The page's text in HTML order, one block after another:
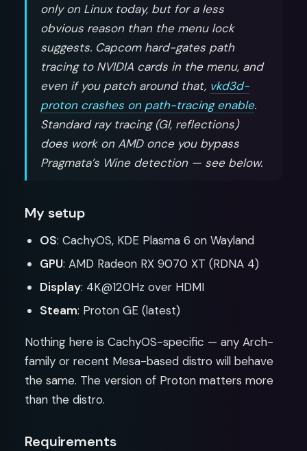
only on Linux today, but for a less
obvious reason than the menu lock
suggests. Capcom hard-gates path
tracing to NVIDIA cards in the menu, and
even if you patch around that, vkd3d-
proton crashes on path-tracing enable.
Standard ray tracing (GI, reflections)
does work on AMD once you bypass
Pragmata’s Wine detection — see below.
My setup
OS: CachyOS, KDE Plasma 6 on Wayland
GPU: AMD Radeon RX 9070 XT (RDNA 4)
Display: 4K@120Hz over HDMI
Steam: Proton GE (latest)
Nothing here is CachyOS-specific — any Arch-
family or recent Mesa-based distro will behave
the same. The version of Proton matters more
than the distro.
Requirements